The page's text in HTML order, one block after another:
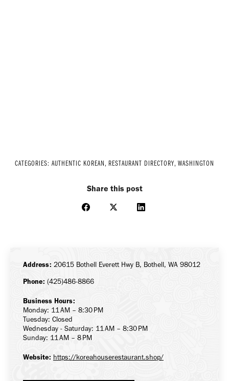
CATEGORIES: AUTHENTIC KOREAN, RESTAURANT DIRECTORY, WASHINGTON
Share this post
Share
Share
Share
Address: 20615 Bothell Everett Hwy B, Bothell, WA 98012
Phone: (425)486-8866
Business Hours:
Monday: 11 AM – 8:30 PM
Tuesday: Closed
Wednesday - Saturday: 11 AM – 8:30 PM
Sunday: 11 AM – 8 PM
Website: https://koreahouserestaurant.shop/